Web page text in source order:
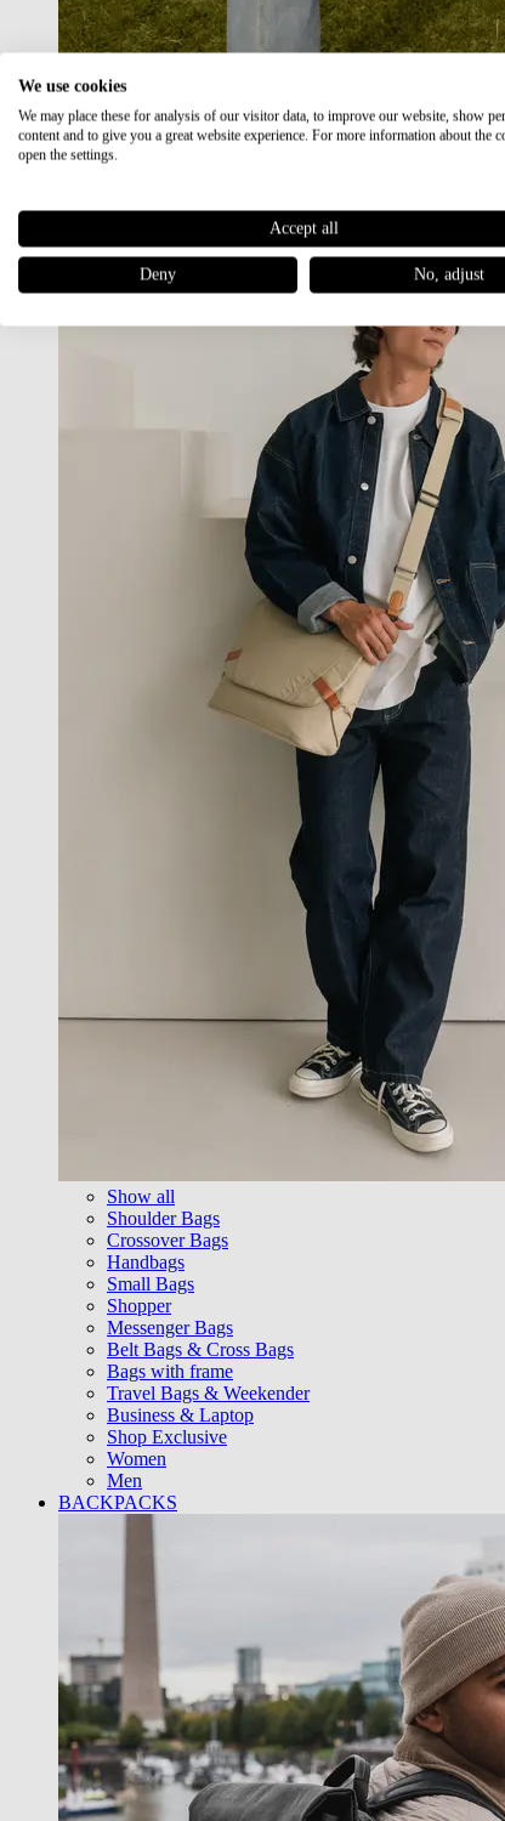
Show all
Shoulder Bags
Crossover Bags
Handbags
Small Bags
Shopper
Messenger Bags
Belt Bags & Cross Bags
Bags with frame
Travel Bags & Weekender
Business & Laptop
Shop Exclusive
Women
Men
BACKPACKS
We use cookies
We may place these for analysis of our visitor data, to improve our website, show
content and to give you a great website experience. For more information about the
open the settings.
Accept all
Deny No, adjust